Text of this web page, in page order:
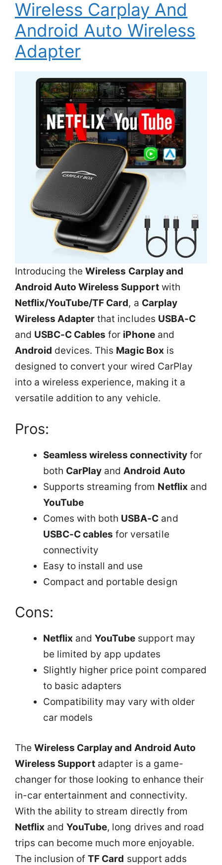
Wireless Carplay And
Android Auto Wireless
Adapter
Introducing theWireless Carplay and
Android Auto Wireless Supportwith
Netflix/YouTube/TF Card, a Carplay
Wireless Adapter that includes USBA-C
and USBC-C Cables for iPhoneand
Android devices. This Magic Boxis
designed to convert your wired CarPlay
into a wireless experience, making it a
versatile addition to any vehicle.
Pros:
Seamless wireless connectivityfor
both CarPlay and Android Auto
Supports streaming from Netflix and
YouTube
Comes with both USBA-C and
USBC-C cables for versatile
connectivity
Easy to install and use
Compact and portable design
Cons:
Netflix andYouTube support may
be limited by app updates
Slightly higher price point compared
to basic adapters
Compatibility may vary with older
car models
TheWireless Carplay and Android Auto
Wireless Support adapter is a game-
changer for those looking to enhance their
in-car entertainment and connectivity.
With the ability to stream directly from
Netflix andYouTube, long drives and road
trips can become much more enjoyable.
The inclusion ofTF Card support adds